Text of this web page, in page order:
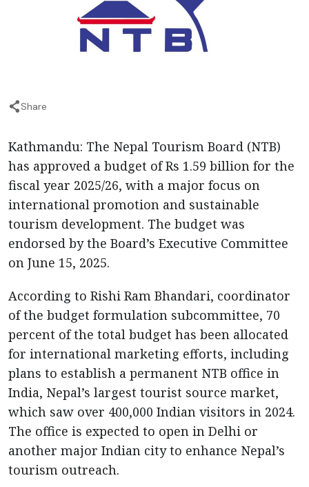
Share
Kathmandu: The Nepal Tourism Board (NTB)
has approved a budget of Rs 1.59 billion for the
fiscal year 2025/26, with a major focus on
international promotion and sustainable
tourism development. The budget was
endorsed by the Board’s Executive Committee
on June 15, 2025.
According to Rishi Ram Bhandari, coordinator
of the budget formulation subcommittee, 70
percent of the total budget has been allocated
for international marketing efforts, including
plans to establish a permanent NTB office in
India, Nepal’s largest tourist source market,
which saw over 400,000 Indian visitors in 2024.
The office is expected to open in Delhi or
another major Indian city to enhance Nepal’s
tourism outreach.